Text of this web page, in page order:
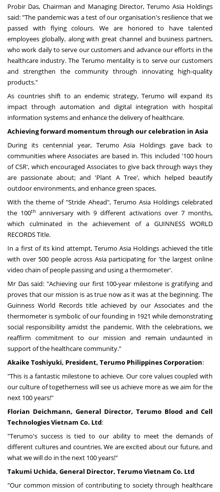
Probir Das, Chairman and Managing Director, Terumo Asia Holdings
said: "The pandemic was a test of our organisation's resilience that we
passed with flying colours. We are honored to have talented
employees globally, along with great channel and business partners,
who work daily to serve our customers and advance our efforts in the
healthcare industry. The Terumo mentality is to serve our customers
and strengthen the community through innovating high-quality
products."
As countries shift to an endemic strategy, Terumo will expand its
impact through automation and digital integration with hospital
information systems and enhance the delivery of healthcare.
Achieving forward momentum through our celebration in Asia
During its centennial year, Terumo Asia Holdings gave back to
communities where Associates are based in. This included '100 hours
of CSR', which encouraged Associates to give back through ways they
are passionate about; and 'Plant A Tree', which helped beautify
outdoor environments, and enhance green spaces.
With the theme of "Stride Ahead", Terumo Asia Holdings celebrated
the 100th anniversary with 9 different activations over 7 months,
which culminated in the achievement of a GUINNESS WORLD
RECORDS Title.
In a first of its kind attempt, Terumo Asia Holdings achieved the title
with over 500 people across Asiaparticipating for 'the largest online
video chain of people passing and using a thermometer'.
Mr Das said: "Achieving our first 100-year milestone is gratifying and
proves that our mission is as true now as it was at the beginning. The
Guinness World Records title achieved by our Associates and the
thermometer is symbolic of our founding in 1921 while demonstrating
social responsibility amidst the pandemic. With the celebrations, we
reaffirm commitment to our mission and remain undaunted in
support of the healthcare community."
Akaike Toshiyuki, President, Terumo Philippines Corporation:
"This is a fantastic milestone to achieve. Our core values coupled with
our culture of togetherness will see us achieve more as we aim for the
next 100 years!"
Florian Deichmann, General Director, Terumo Blood and Cell
Technologies Vietnam Co. Ltd:
"Terumo's success is tied to our ability to meet the demands of
different cultures and countries. We are excited about our future, and
what we will do in the next 100 years!"
Takumi Uchida, General Director, Terumo Vietnam Co. Ltd
"Our common mission of contributing to society through healthcare